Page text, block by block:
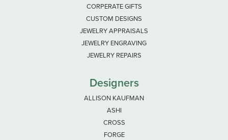
CORPERATE GIFTS
CUSTOM DESIGNS
JEWELRY APPRAISALS
JEWELRY ENGRAVING
JEWELRY REPAIRS
Designers
ALLISON KAUFMAN
ASHI
CROSS
FORGE